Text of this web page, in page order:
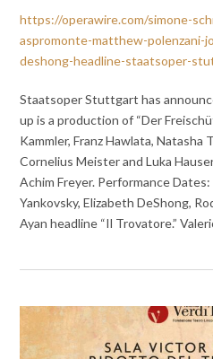
https://operawire.com/simone-
aspromonte-matthew-polenzani-
deshong-headline-staatsoper-
Staatsoper Stuttgart has
up is a production of “Der
Kammler, Franz Hawlata, Natasha
Cornelius Meister and Luka
Achim Freyer. Performance
Yankovsky, Elizabeth DeShong,
Ayan headline “Il Trovatore.”